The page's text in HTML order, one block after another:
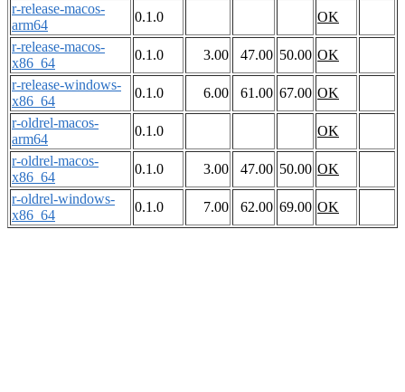
r-release-macos-
arm64
0.1.0
OK
r-release-macos-
x86_64
0.1.0 3.00 47.00 50.00 OK
r-release-windows-
x86_64
0.1.0 6.00 61.00 67.00 OK
r-oldrel-macos-
arm64
0.1.0
OK
r-oldrel-macos-
x86_64
0.1.0 3.00 47.00 50.00 OK
r-oldrel-windows-
x86_64
0.1.0 7.00 62.00 69.00 OK